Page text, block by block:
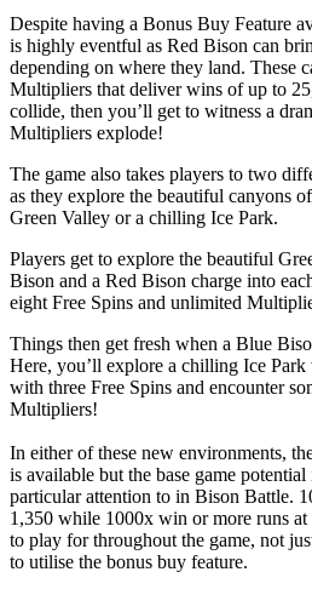
Despite having a Bonus Buy Feature
is highly eventful as Red Bison can
depending on where they land. These
Multipliers that deliver wins of up to
collide, then you’ll get to witness a
Multipliers explode!
The game also takes players to two
as they explore the beautiful canyons
Green Valley or a chilling Ice Park.
Players get to explore the beautiful
Bison and a Red Bison charge into
eight Free Spins and unlimited
Things then get fresh when a Blue
Here, you’ll explore a chilling Ice
with three Free Spins and encounter
Multipliers!
In either of these new environments,
is available but the base game
particular attention to in Bison Battle.
1,350 while 1000x win or more runs
to play for throughout the game, not
to utilise the bonus buy feature.